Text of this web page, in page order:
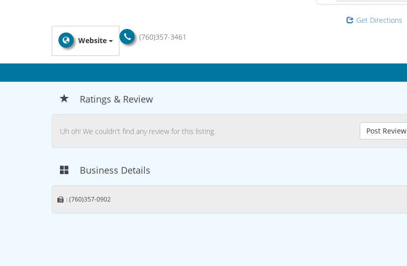
Get Directions
(760)357-3461
Website
Ratings & Review
Uh oh! We couldn't find any review for this listing. Post Review
Business Details
: (760)357-0902